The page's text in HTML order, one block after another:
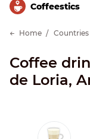
Сoffeestics
Home Countries
Coffee
de Loria,